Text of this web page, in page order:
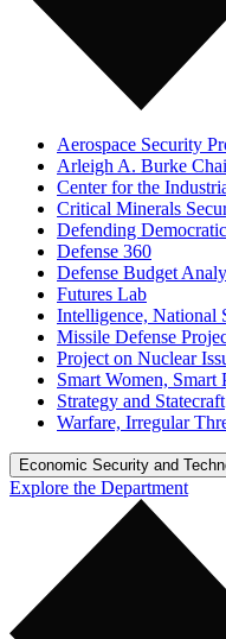
Aerospace Security
Arleigh A. Burke
Center for the
Critical Minerals
Defending
Defense 360
Defense Budget
Futures Lab
Intelligence, National
Missile Defense
Project on Nuclear
Smart Women, Smart
Strategy and Statecraft
Warfare, Irregular
Economic Security and
Explore the Department